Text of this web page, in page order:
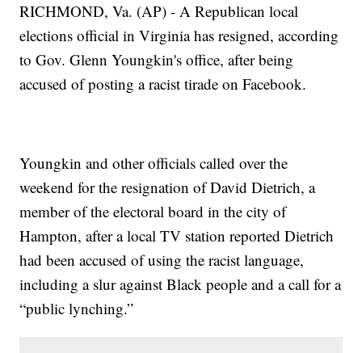
RICHMOND, Va. (AP) - A Republican local
elections official in Virginia has resigned, according
to Gov. Glenn Youngkin's office, after being
accused of posting a racist tirade on Facebook.
Youngkin and other officials called over the
weekend for the resignation of David Dietrich, a
member of the electoral board in the city of
Hampton, after a local TV station reported Dietrich
had been accused of using the racist language,
including a slur against Black people and a call for a
“public lynching.”